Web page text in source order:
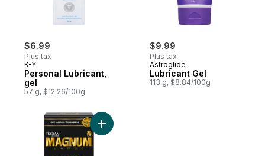
$6.99
Plus tax
K-Y
Personal Lubricant,
gel
57 g, $12.26/100g
$9.99
Plus tax
Astroglide
Lubricant Gel
113 g, $8.84/100g
Add Magnum Original Lubricated